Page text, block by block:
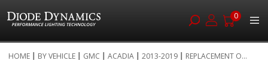
0
to
HOME BY VEHICLE GMC ACADIA 2013-2019 REPLACEMENT O...